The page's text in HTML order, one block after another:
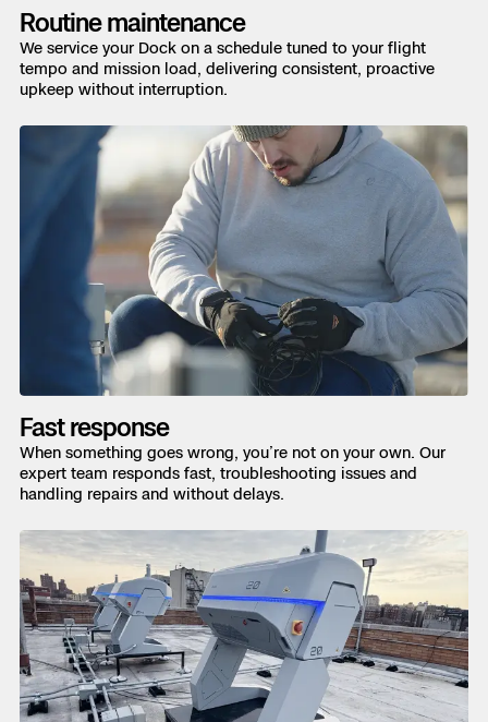
Routine maintenance
We service your Dock on a schedule tuned to your flight
tempo and mission load, delivering consistent, proactive
upkeep without interruption.
Fast response
When something goes wrong, you’re not on your own. Our
expert team responds fast, troubleshooting issues and
handling repairs and without delays.